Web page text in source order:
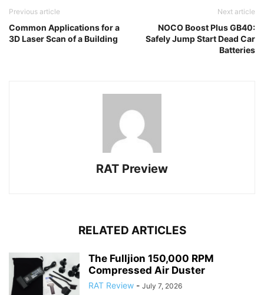
Previous article
Common Applications for a
3D Laser Scan of a Building
Next article
NOCO Boost Plus GB40:
Safely Jump Start Dead Car
Batteries
RAT Preview
RELATED ARTICLES
The Fulljion 150,000 RPM
Compressed Air Duster
RAT Review - July 7, 2026